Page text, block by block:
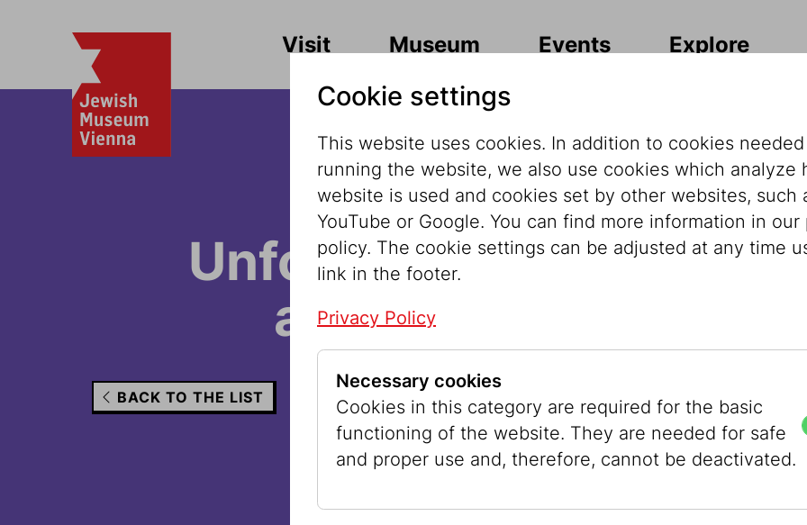
Visit Museum Events Explore
Unfortunately, the
available in this
BACK TO THE LIST
Cookie settings
This website uses cookies. In addition to cookies
running the website, we also use cookies which analyze
website is used and cookies set by other websites, such
YouTube or Google. You can find more information in our
policy. The cookie settings can be adjusted at any time
link in the footer.
Privacy Policy
Necessary cookies
Cookies in this category are required for the basic
functioning of the website. They are needed for safe
and proper use and, therefore, cannot be deactivated.